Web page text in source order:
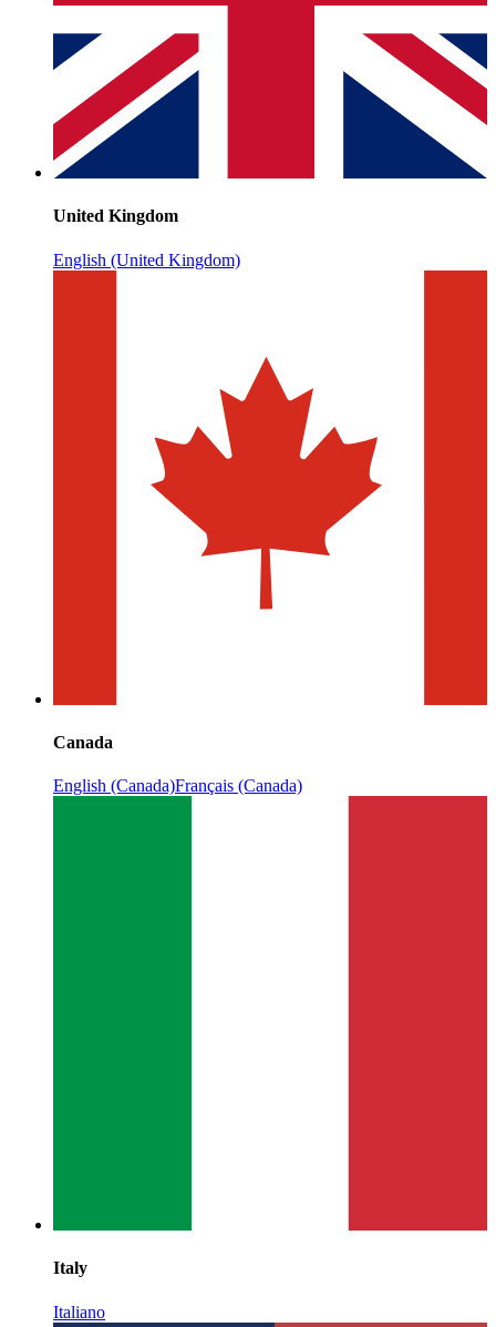
United Kingdom
English (United Kingdom)
Canada
English (Canada)Français (Canada)
Italy
Italiano